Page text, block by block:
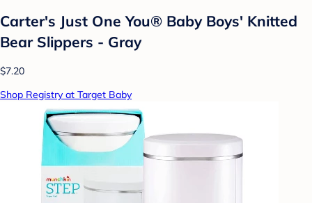
Carter's Just One You® Baby Boys' Knitted
Bear Slippers - Gray
$7.20
Shop Registry at Target Baby